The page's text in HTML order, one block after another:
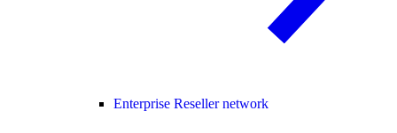
Enterprise Reseller network